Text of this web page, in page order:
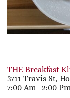
THE Breakfast
3711 Travis St,
7:00 Am –2:00